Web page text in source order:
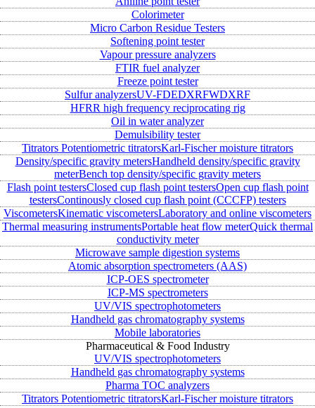
Colorimeter
Micro Carbon Residue Testers
Softening point tester
Vapour pressure analyzers
FTIR fuel analyzer
Freeze point tester
Sulfur analyzersUV-FDEDXRFWDXRF
HFRR high frequency reciprocating rig
Oil in water analyzer
Demulsibility tester
Titrators Potentiometric titratorsKarl-Fischer moisture titrators
Density/specific gravity metersHandheld density/specific gravity
meterBench top density/specific gravity meters
Flash point testersClosed cup flash point testersOpen cup flash point
testersContinously closed cup flash point (CCCFP) testers
ViscometersKinematic viscometersLaboratory and online viscometers
Thermal measuring instrumentsPortable heat flow meterQuick thermal
conductivity meter
Microwave sample digestion systems
Atomic absorption spectrometers (AAS)
ICP-OES spectrometer
ICP-MS spectrometers
UV/VIS spectrophotometers
Handheld gas chromatography systems
Mobile laboratories
Pharmaceutical & Food Industry
UV/VIS spectrophotometers
Handheld gas chromatography systems
Pharma TOC analyzers
Titrators Potentiometric titratorsKarl-Fischer moisture titrators